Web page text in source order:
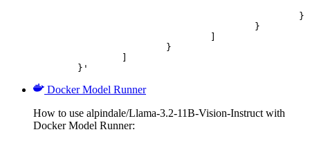
	}'
Docker Model Runner
How to use alpindale/Llama-3.2-11B-Vision-Instruct with
Docker Model Runner: